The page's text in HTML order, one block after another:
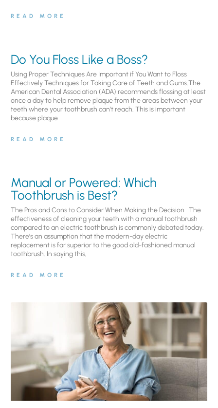
READ MORE
Do You Floss Like a Boss?
Using Proper Techniques Are Important if You Want to Floss
Effectively Techniques for Taking Care of Teeth and Gums.The
American Dental Association (ADA) recommends flossing at least
once a day to help remove plaque from the areas between your
teeth where your toothbrush can’t reach. This is important
because plaque
READ MORE
Manual or Powered: Which
Toothbrush is Best?
The Pros and Cons to Consider When Making the Decision The
effectiveness of cleaning your teeth with a manual toothbrush
compared to an electric toothbrush is commonly debated today.
There’s an assumption that the modern-day electric
replacement is far superior to the good old-fashioned manual
toothbrush. In saying this,
READ MORE